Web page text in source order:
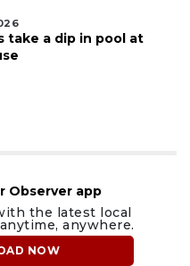
take a dip in pool at
Observer app
the latest local
anywhere.
NOW